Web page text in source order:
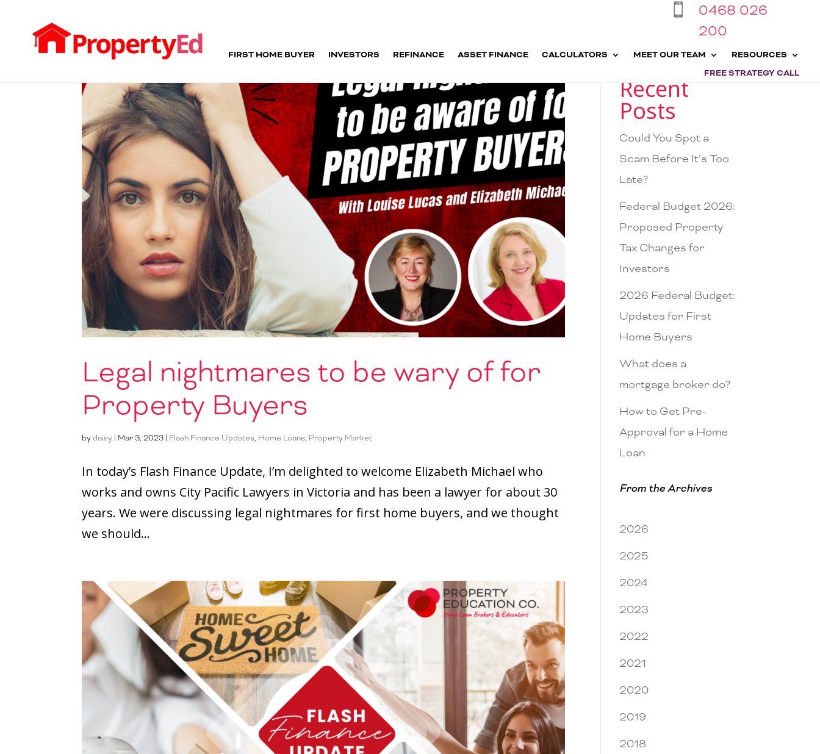

0468 026
200
FIRST HOME BUYER INVESTORS REFINANCE ASSET FINANCE CALCULATORS MEET OUR TEAM
RESOURCES
FREE STRATEGY CALL
Legal nightmares to be wary of for
Property Buyers
by daisy | Mar 3, 2023 | Flash Finance Updates, Home Loans, Property Market
In today’s Flash Finance Update, I’m delighted to welcome Elizabeth Michael who
works and owns City Pacific Lawyers in Victoria and has been a lawyer for about 30
years. We were discussing legal nightmares for first home buyers, and we thought
we should...
Recent
Posts
Could You Spot a
Scam Before It’s Too
Late?
Federal Budget 2026:
Proposed Property
Tax Changes for
Investors
2026 Federal Budget:
Updates for First
Home Buyers
What does a
mortgage broker do?
How to Get Pre-
Approval for a Home
Loan
From the Archives
2026
2025
2024
2023
2022
2021
2020
2019
2018